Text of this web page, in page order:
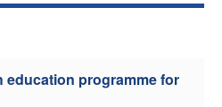
education programme for